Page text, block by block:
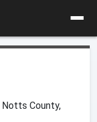
Notts County,